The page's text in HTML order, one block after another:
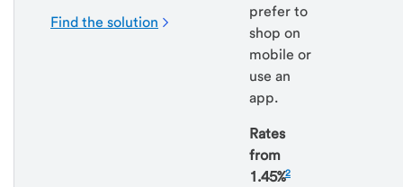
Find the solution
prefer to
shop on
mobile or
use an
app.
Rates
from
1.45%2